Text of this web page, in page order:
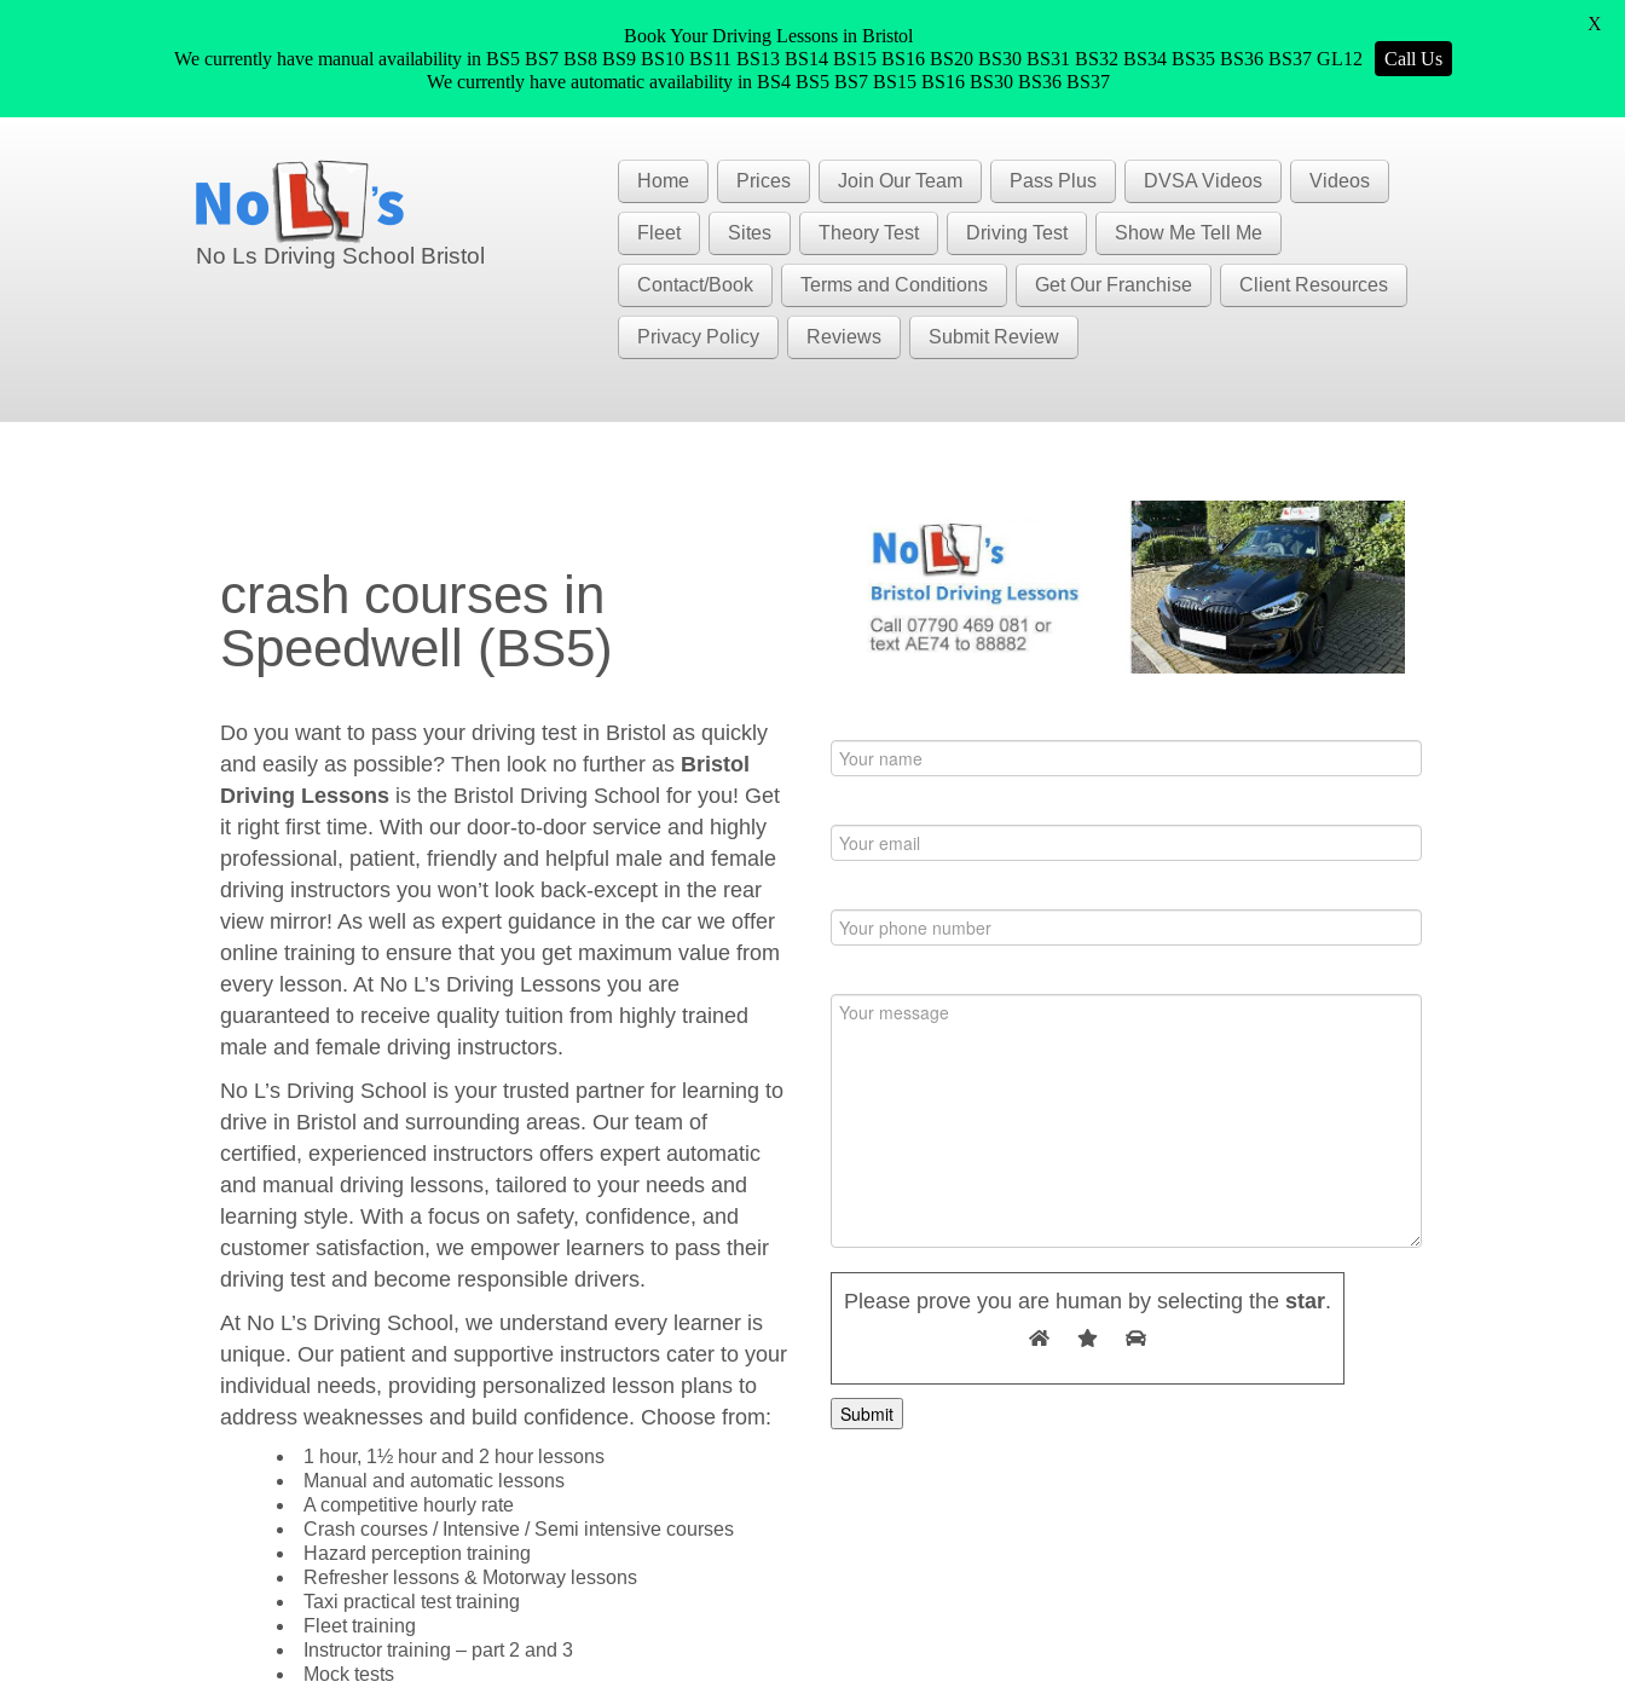
No Ls Driving School Bristol
Home Prices Join Our Team Pass Plus DVSA Videos Videos
Fleet Sites Theory Test Driving Test Show Me Tell Me
Contact/Book Terms and Conditions Get Our Franchise Client Resources
Privacy Policy Reviews Submit Review
crash courses in
Speedwell (BS5)
Do you want to pass your driving test in Bristol as quickly
and easily as possible? Then look no further as Bristol
Driving Lessons is the Bristol Driving School for you! Get
it right first time. With our door-to-door service and highly
professional, patient, friendly and helpful male and female
driving instructors you won’t look back-except in the rear
view mirror! As well as expert guidance in the car we offer
online training to ensure that you get maximum value from
every lesson. At No L’s Driving Lessons you are
guaranteed to receive quality tuition from highly trained
male and female driving instructors.
No L’s Driving School is your trusted partner for learning to
drive in Bristol and surrounding areas. Our team of
certified, experienced instructors offers expert automatic
and manual driving lessons, tailored to your needs and
learning style. With a focus on safety, confidence, and
customer satisfaction, we empower learners to pass their
driving test and become responsible drivers.
At No L’s Driving School, we understand every learner is
unique. Our patient and supportive instructors cater to your
individual needs, providing personalized lesson plans to
address weaknesses and build confidence. Choose from:
1 hour, 1½ hour and 2 hour lessons
Manual and automatic lessons
A competitive hourly rate
Crash courses / Intensive / Semi intensive courses
Hazard perception training
Refresher lessons & Motorway lessons
Taxi practical test training
Fleet training
Instructor training – part 2 and 3
Mock tests
Please prove you are human by selecting the star.
Book Your Driving Lessons in Bristol
We currently have manual availability in BS5 BS7 BS8 BS9 BS10 BS11 BS13 BS14 BS15 BS16 BS20 BS30 BS31 BS32 BS34 BS35 BS36 BS37 GL12
We currently have automatic availability in BS4 BS5 BS7 BS15 BS16 BS30 BS36 BS37
Call Us
X